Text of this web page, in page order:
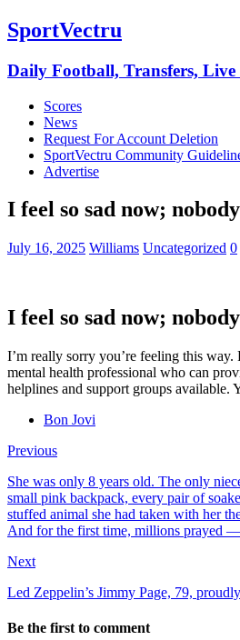
SportVectru
Daily Football, Transfers, Live
Scores
News
Request For Account Deletion
SportVectru Community
Advertise
I feel so sad now;
July 16, 2025 Williams Uncategorized 0
I feel so sad now;
I’m really sorry you’re feeling this
mental health professional who can
helplines and support groups available.
Bon Jovi
Previous
She was only 8 years old. The only
small pink backpack, every pair of
stuffed animal she had taken with her
And for the first time, millions prayed
Next
Led Zeppelin’s Jimmy Page, 79,
Be the first to comment